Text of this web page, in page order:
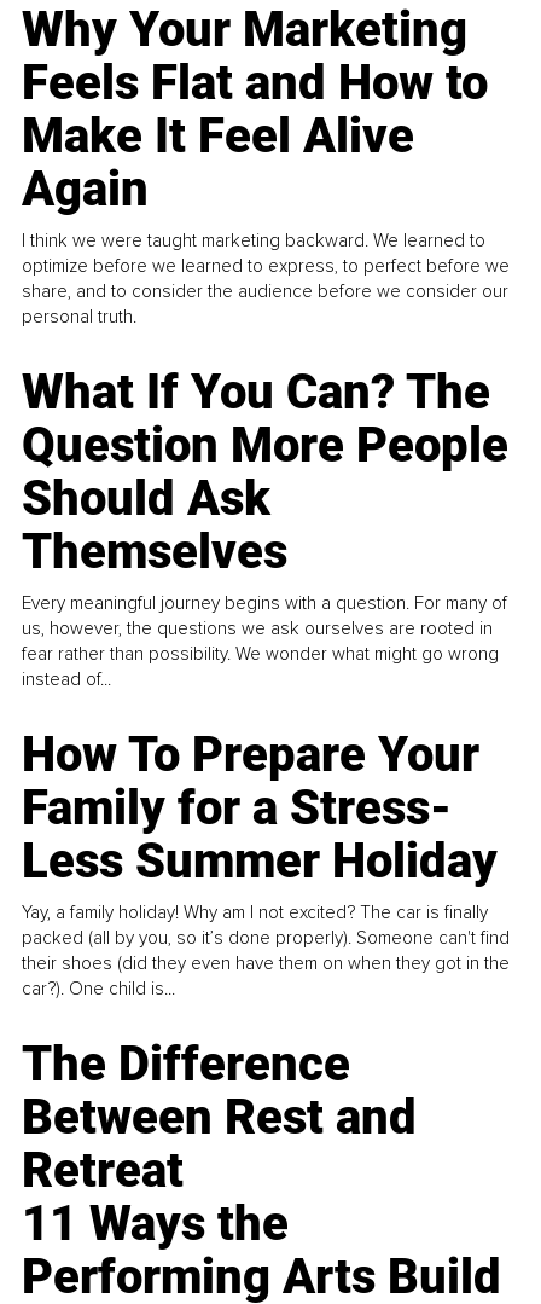
Why Your Marketing
Feels Flat and How to
Make It Feel Alive
Again
I think we were taught marketing backward. We learned to
optimize before we learned to express, to perfect before we
share, and to consider the audience before we consider our
personal truth.
What If You Can? The
Question More People
Should Ask
Themselves
Every meaningful journey begins with a question. For many of
us, however, the questions we ask ourselves are rooted in
fear rather than possibility. We wonder what might go wrong
instead of...
How To Prepare Your
Family for a Stress-
Less Summer Holiday
Yay, a family holiday! Why am I not excited? The car is finally
packed (all by you, so it’s done properly). Someone can't find
their shoes (did they even have them on when they got in the
car?). One child is...
The Difference
Between Rest and
Retreat
11 Ways the
Performing Arts Build